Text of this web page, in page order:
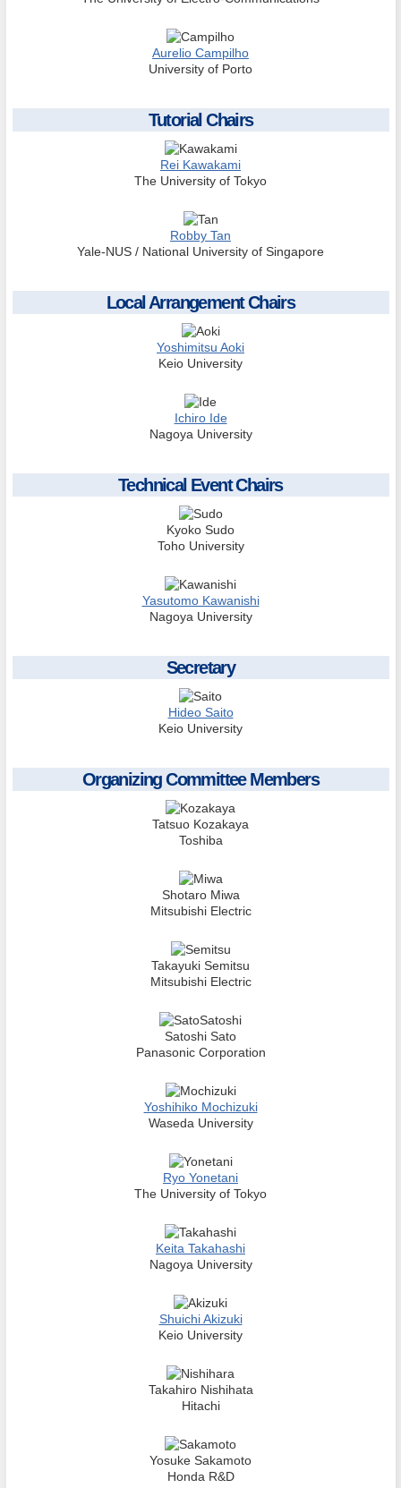
Aurelio Campilho
University of Porto
Tutorial Chairs
Rei Kawakami
The University of Tokyo
Robby Tan
Yale-NUS / National University of Singapore
Local Arrangement Chairs
Yoshimitsu Aoki
Keio University
Ichiro Ide
Nagoya University
Technical Event Chairs
Kyoko Sudo
Toho University
Yasutomo Kawanishi
Nagoya University
Secretary
Hideo Saito
Keio University
Organizing Committee Members
Tatsuo Kozakaya
Toshiba
Shotaro Miwa
Mitsubishi Electric
Takayuki Semitsu
Mitsubishi Electric
Satoshi Sato
Panasonic Corporation
Yoshihiko Mochizuki
Waseda University
Ryo Yonetani
The University of Tokyo
Keita Takahashi
Nagoya University
Shuichi Akizuki
Keio University
Takahiro Nishihata
Hitachi
Yosuke Sakamoto
Honda R&D